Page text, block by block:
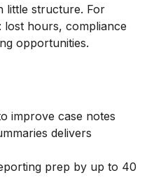
little structure. For
lost hours, compliance
opportunities.
improve case notes
delivers
prep by up to 40